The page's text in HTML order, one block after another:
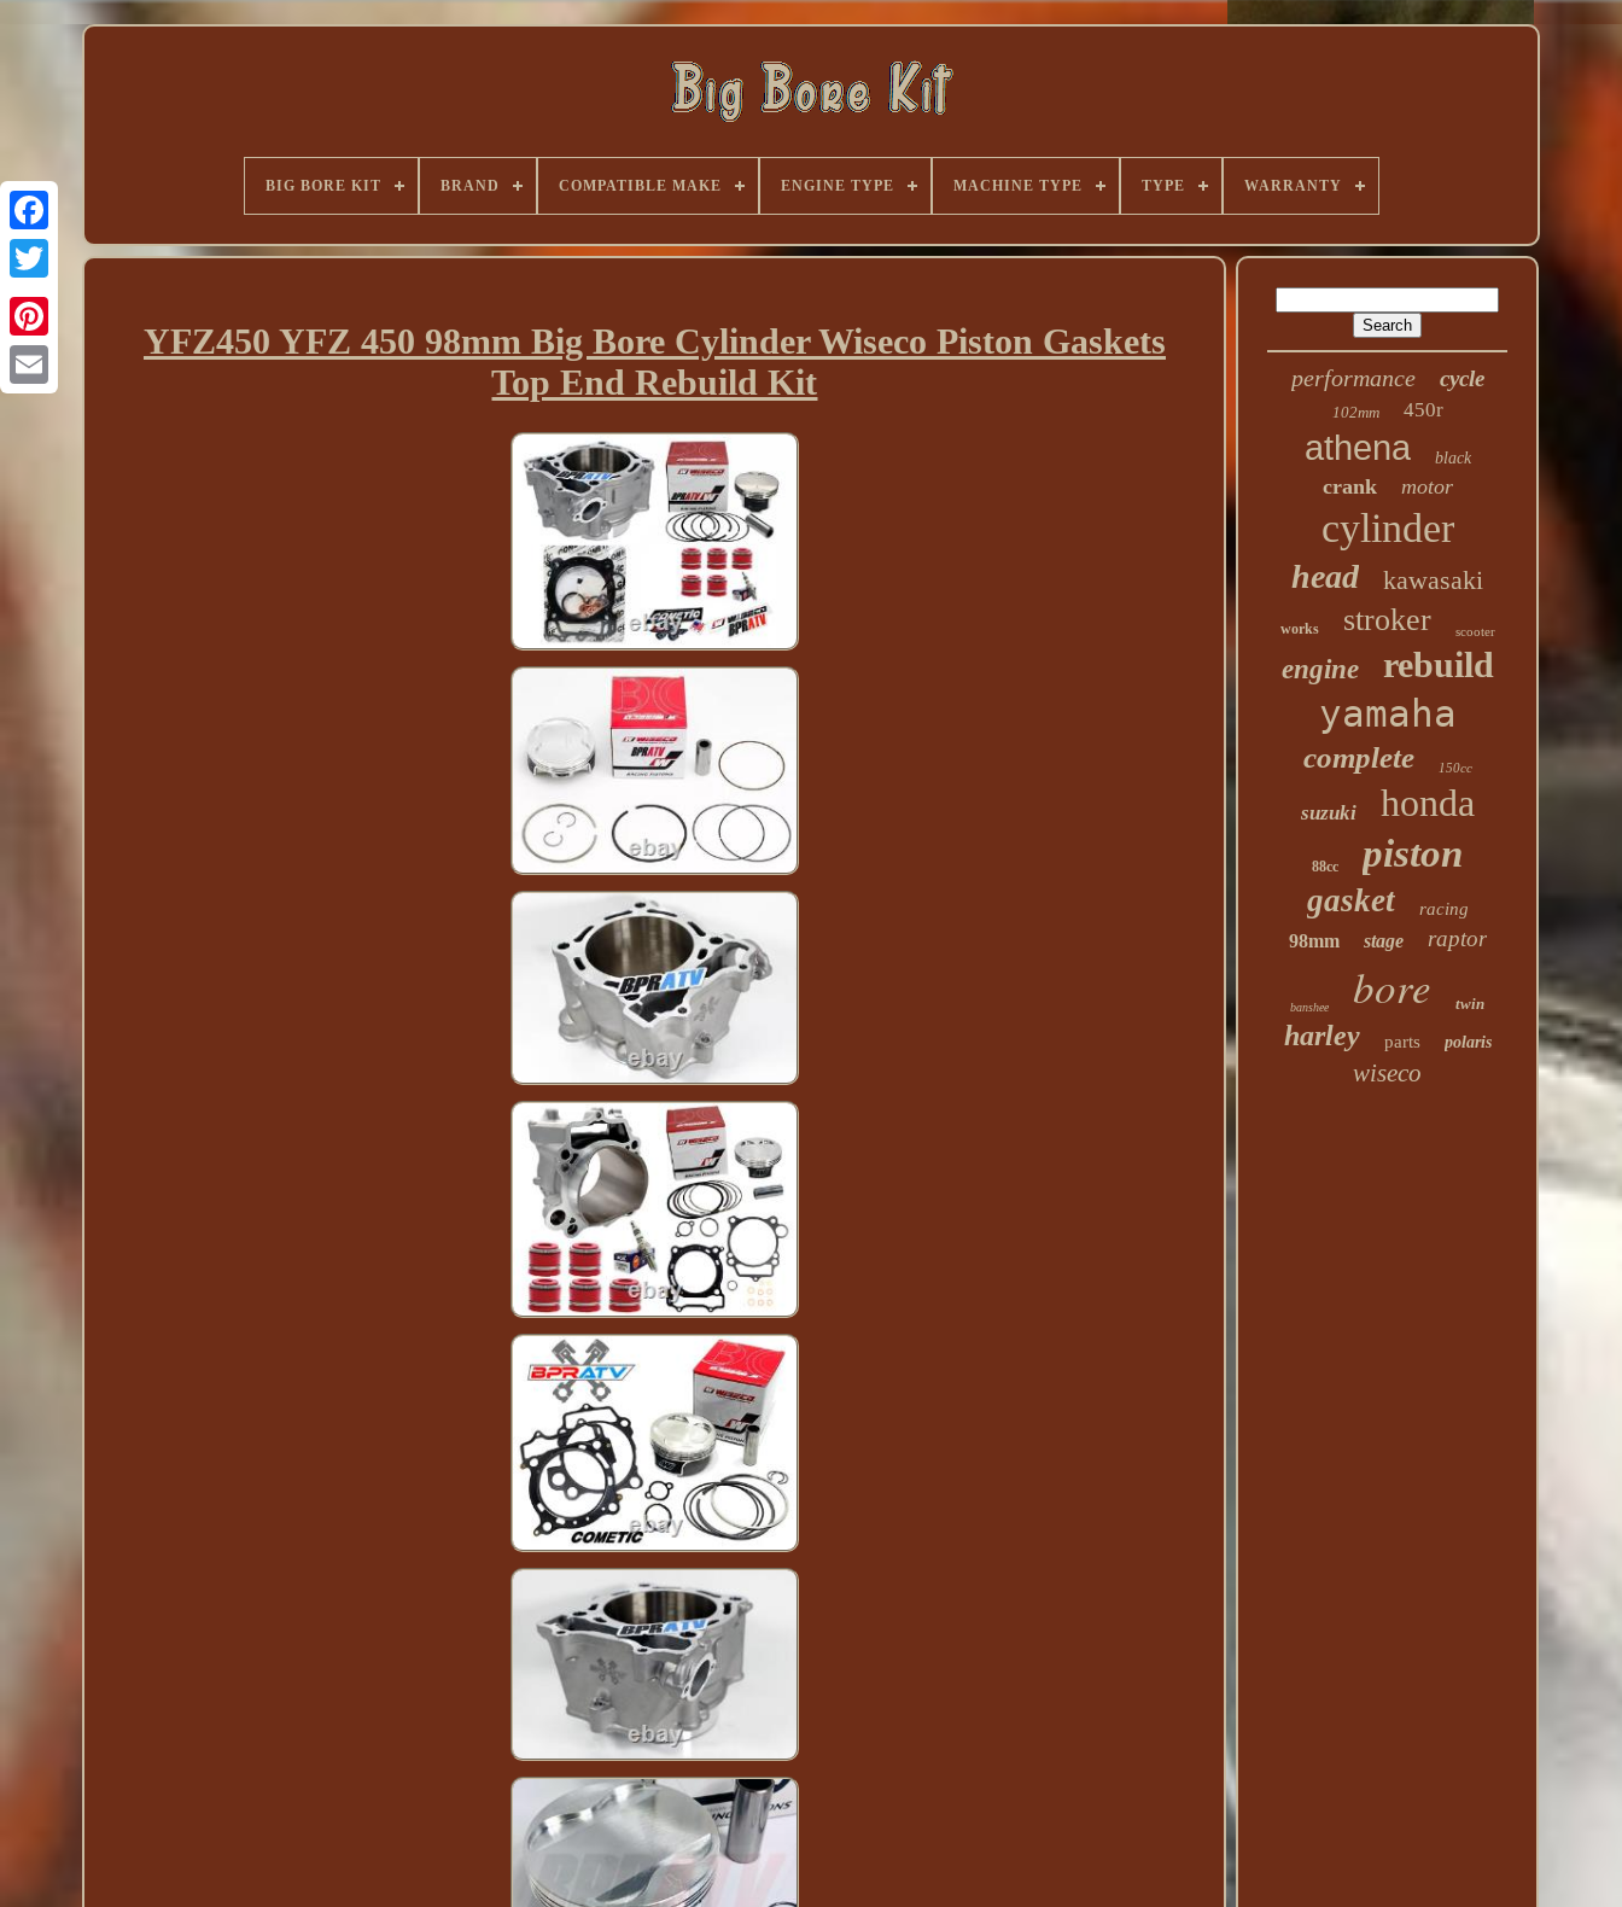
BIG BORE KIT BRAND COMPATIBLE MAKE ENGINE TYPE MACHINE TYPE TYPE WARRANTY
YFZ450 YFZ 450 98mm Big Bore Cylinder Wiseco Piston Gaskets
Top End Rebuild Kit
performance cycle
102mm 450r
athena black
crank motor
cylinder
head kawasaki
works stroker scooter
engine rebuild
yamaha
complete 150cc
suzuki honda
88cc piston
gasket racing
98mm stage raptor
banshee bore twin
harley parts polaris
wiseco